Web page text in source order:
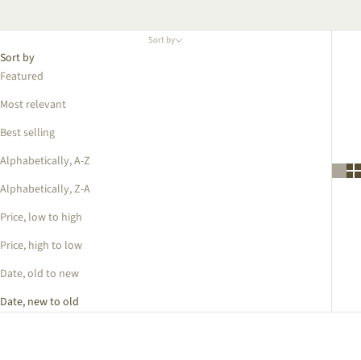
Sort by
Sort by
Featured
Most relevant
Best selling
Alphabetically, A-Z
Alphabetically, Z-A
Price, low to high
Price, high to low
Date, old to new
Date, new to old